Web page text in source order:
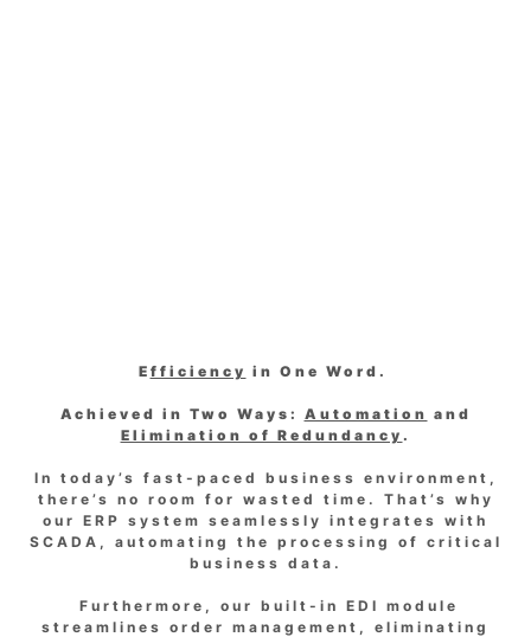
E fficiency in One Word.
Achieved in Two Ways: Automation and
Elimination of Redundancy .
In today’s fast-paced business environment,
there’s no room for wasted time. That’s why
our ERP system seamlessly integrates with
SCADA, automating the processing of critical
business data.
Furthermore, our built-in EDI module
streamlines order management, eliminating